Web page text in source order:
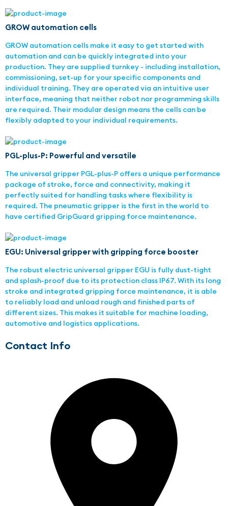
GROW automation cells
GROW automation cells make it easy to get started with
automation and can be quickly integrated into your
production. They are supplied turnkey - including installation,
commissioning, set-up for your specific components and
individual training. They are operated via an intuitive user
interface, meaning that neither robot nor programming skills
are required. Their modular design means the cells can be
flexibly adapted to your individual requirements.
PGL-plus-P: Powerful and versatile
The universal gripper PGL-plus-P offers a unique performance
package of stroke, force and connectivity, making it
perfectly suited for handling tasks where flexibility is
required. The pneumatic gripper is the first in the world to
have certified GripGuard gripping force maintenance.
EGU: Universal gripper with gripping force booster
The robust electric universal gripper EGU is fully dust-tight
and splash-proof due to its protection class IP67. With its long
stroke and integrated gripping force maintenance, it is able
to reliably load and unload rough and finished parts of
different sizes. This makes it suitable for machine loading,
automotive and logistics applications.
Contact Info